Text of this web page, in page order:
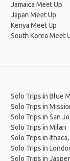
Jamaica Meet Up
Japan Meet Up
Kenya Meet Up
South Korea Meet
Solo Trips in Blue
Solo Trips in
Solo Trips in San
Solo Trips in Milan
Solo Trips in
Solo Trips in
Solo Trips in